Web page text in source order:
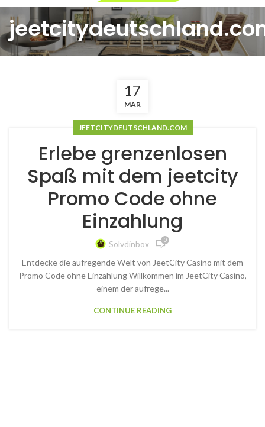
17
MAR
JEETCITYDEUTSCHLAND.COM
Erlebe grenzenlosen
Spaß mit dem jeetcity
Promo Code ohne
Einzahlung
Solvdinbox 0
Entdecke die aufregende Welt von JeetCity Casino mit dem
Promo Code ohne Einzahlung Willkommen im JeetCity Casino,
einem der aufrege...
CONTINUE READING